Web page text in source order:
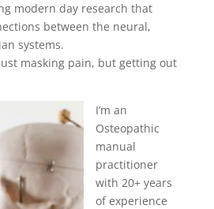
modern day research that
between the neural,
systems.
masking pain, but getting out
I’m an
Osteopathic
manual
practitioner
with 20+ years
of experience